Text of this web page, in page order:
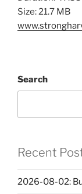
Size: 21.7 MB
Search
Recent
2026-08-02: